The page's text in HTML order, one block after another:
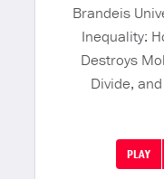
Brandeis
Inequality:
Destroys
Divide,
PLAY